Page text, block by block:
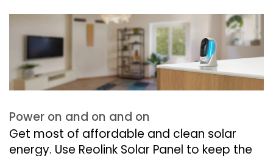
Power on and on and on
Get most of affordable and clean solar
energy. Use Reolink Solar Panel to keep the